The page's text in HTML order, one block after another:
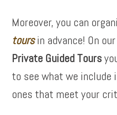
Moreover, you can
toursin advance! On
Private Guided Tours
to see what we include
ones that meet your